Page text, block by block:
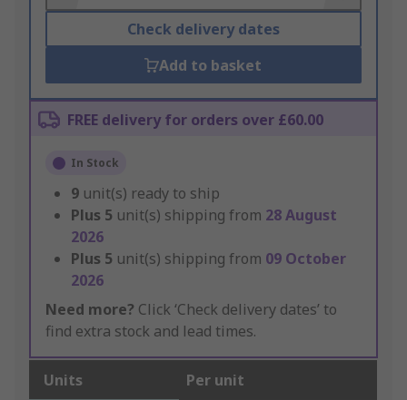
Check delivery dates
Add to basket
FREE delivery for orders over £60.00
In Stock
9 unit(s) ready to ship
Plus 5 unit(s) shipping from 28 August
2026
Plus 5 unit(s) shipping from 09 October
2026
Need more? Click ‘Check delivery dates’ to
find extra stock and lead times.
Units Per unit